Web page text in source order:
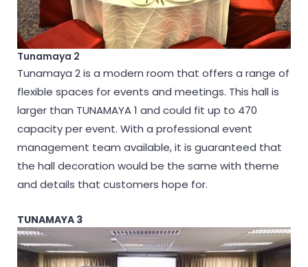
Tunamaya 2
Tunamaya 2 is a modern room that offers a range of
flexible spaces for events and meetings. This hall is
larger than TUNAMAYA 1 and could fit up to 470
capacity per event. With a professional event
management team available, it is guaranteed that
the hall decoration would be the same with theme
and details that customers hope for.
TUNAMAYA 3